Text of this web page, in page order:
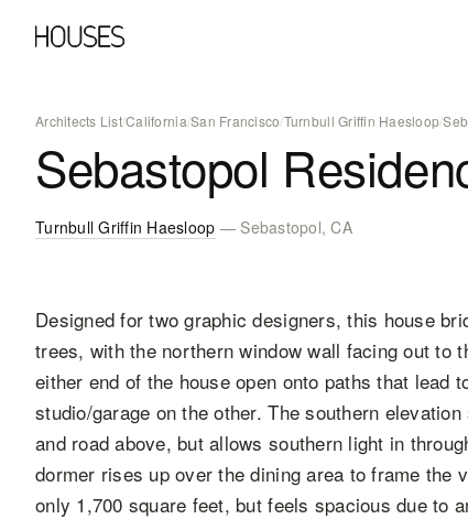
Architects List/California/San Francisco/Turnbull Griffin Haesloop/
Sebastopol
Turnbull Griffin Haesloop — Sebastopol, CA
Designed for two graphic designers, this house
trees, with the northern window wall facing out to
either end of the house open onto paths that lead
studio/garage on the other. The southern
and road above, but allows southern light in
dormer rises up over the dining area to frame the
only 1,700 square feet, but feels spacious due to